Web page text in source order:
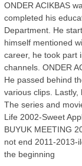
ONDER ACIKBAS
completed his
Department. He
himself mentioned
career, he took part
channels. ONDER
He passed behind
various clips.
The series and
Life 2002-Sweet
BUYUK MEETING
not end 2011-2013-
the beginning